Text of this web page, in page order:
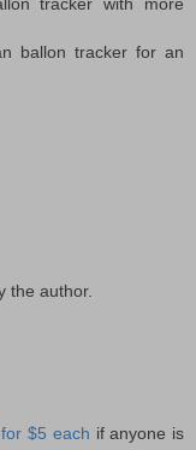
ballon tracker for an
the author.
$5 each if anyone is